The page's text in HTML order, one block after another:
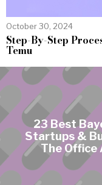
October 30, 2024
Step-By-Step
Temu
23 Best
Startups &
The